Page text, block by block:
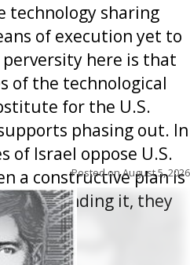
technology sharing
of execution yet to
here is that
of the technological
for the U.S.
phasing out. In
of Israel oppose U.S.
a constructive plan is
about ending it, they
Posted onAugust 5, 2026